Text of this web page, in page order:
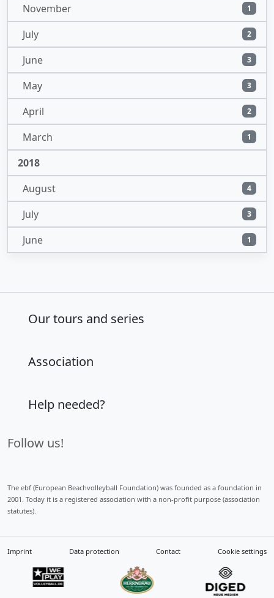
November
1
July 2
June 3
May 3
April 2
March 1
2018
August
4
July 3
June 1
Our tours and series
Association
Help needed?
Follow us!
The ebf (European Beachvolleyball Foundation) was founded as a foundation in
2001. Today it is a registered association with a non-profit purpose (association
statutes).
Imprint Data protection Contact Cookie settings